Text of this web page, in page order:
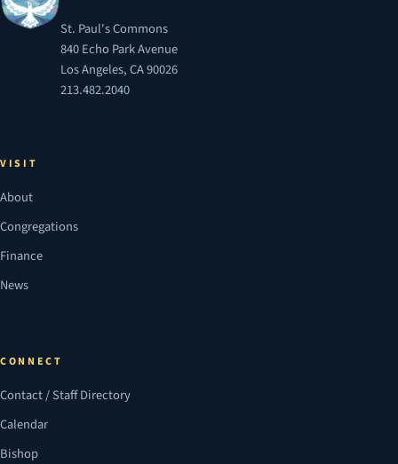
St. Paul's Commons
840 Echo Park Avenue
Los Angeles, CA 90026
213.482.2040
VISIT
About
Congregations
Finance
News
CONNECT
Contact / Staff Directory
Calendar
Bishop